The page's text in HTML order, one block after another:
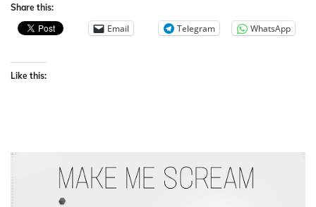
Share this:
Email Telegram WhatsApp
Like this: